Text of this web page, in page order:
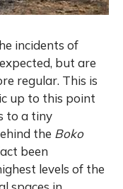
incidents of
but are
regular. This is
up to this point
to a tiny
the Boko
been
levels of the